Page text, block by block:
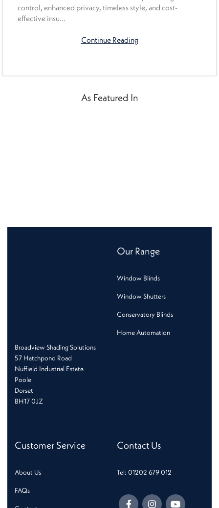
control, enhanced privacy, timeless style, and cost-
effective insu...
Continue Reading
As Featured In
Broadview Shading Solutions
57 Hatchpond Road
Nuffield Industrial Estate
Poole
Dorset
BH17 0JZ
Our Range
Window Blinds
Window Shutters
Conservatory Blinds
Home Automation
Customer Service
About Us
FAQs
Contact Us
Tel: 01202 679 012